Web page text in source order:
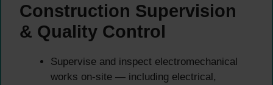
Construction Supervision
& Quality Control
Supervise and inspect electromechanical
works on-site — including electrical,